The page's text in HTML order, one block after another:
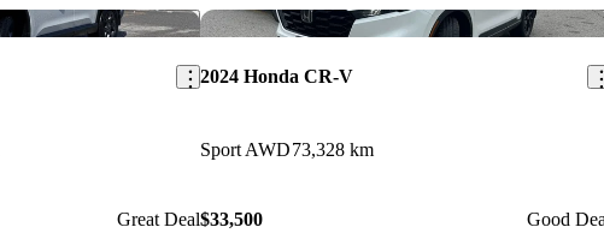
Save this listing
Great Deal
2024 Honda CR-V
Sport AWD73,328 km
$33,500 Good